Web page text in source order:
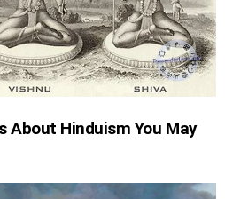
About Hinduism You May